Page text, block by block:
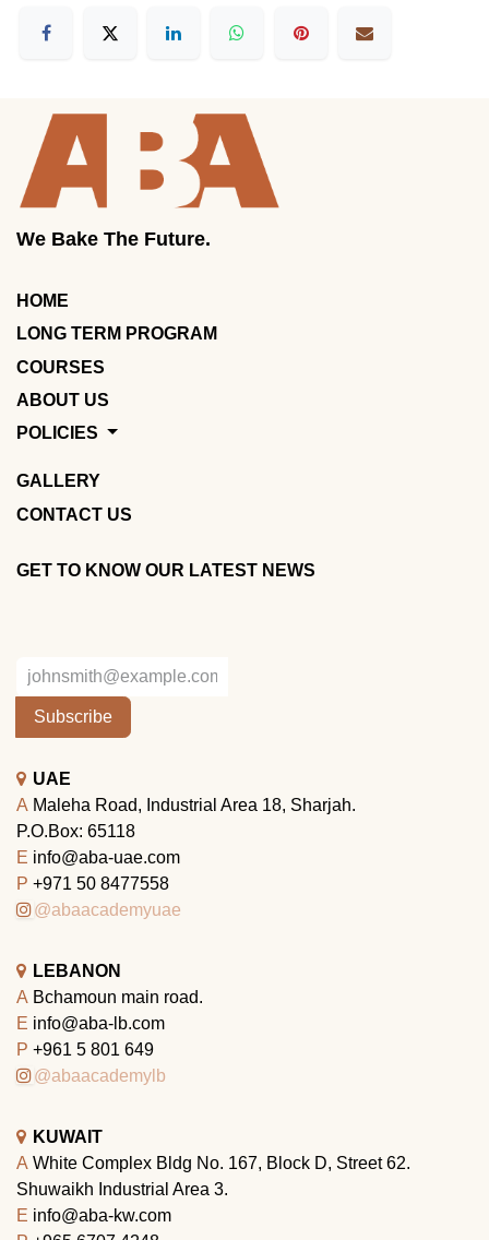
We Bake The Future.
HOME
LONG TERM PROGRAM
COURSES
ABOUT US
POLICIES
GALLERY
CONTACT US
GET TO KNOW OUR LATEST NEWS
Subscribe
UAE
A Maleha Road, Industrial Area 18, Sharjah.
P.O.Box: 65118
E info@aba-uae.com
P +971 50 8477558
@abaacademyuae
LEBANON
A Bchamoun main road.
E info@aba-lb.com
P +961 5 801 649
@abaacademylb
KUWAIT
A White Complex Bldg No. 167, Block D, Street 62.
Shuwaikh Industrial Area 3.
E info@aba-kw.com